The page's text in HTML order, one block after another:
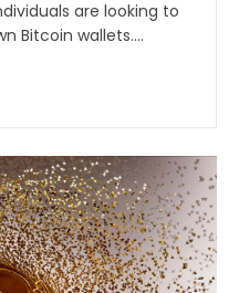
are looking to
Bitcoin wallets....